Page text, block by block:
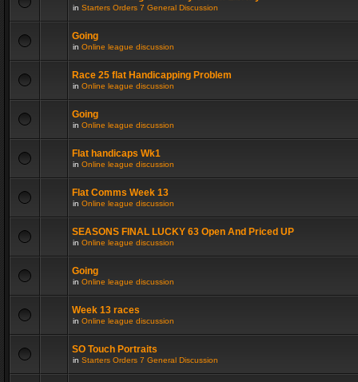
in Starters Orders 7 General Discussion
Going
in Online league discussion
Race 25 flat Handicapping Problem
in Online league discussion
Going
in Online league discussion
Flat handicaps Wk1
in Online league discussion
Flat Comms Week 13
in Online league discussion
SEASONS FINAL LUCKY 63 Open And Priced UP
in Online league discussion
Going
in Online league discussion
Week 13 races
in Online league discussion
SO Touch Portraits
in Starters Orders 7 General Discussion